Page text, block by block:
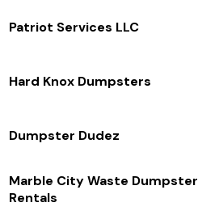
Patriot Services LLC
Hard Knox Dumpsters
Dumpster Dudez
Marble City Waste Dumpster
Rentals